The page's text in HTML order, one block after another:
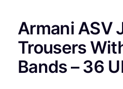
Armani ASV
Trousers
Bands – 36